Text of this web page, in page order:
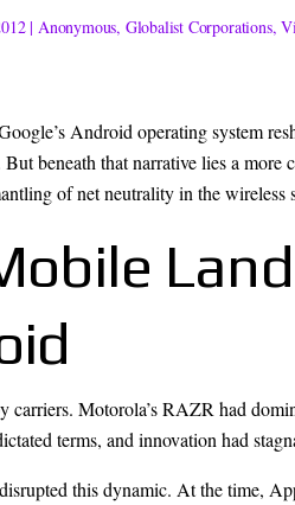
| Anonymous, Globalist Corporations,
Android operating system
beneath that narrative lies a
of net neutrality in the wireless
Motorola’s RAZR had
terms, and innovation had
this dynamic. At the time,